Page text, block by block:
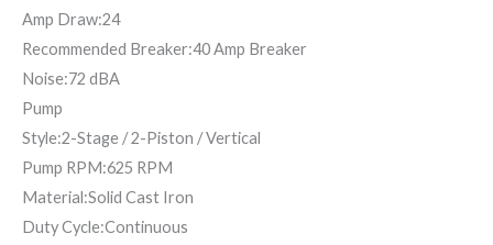
Amp Draw:24
Recommended Breaker:40 Amp Breaker
Noise:72 dBA
Pump
Style:2-Stage / 2-Piston / Vertical
Pump RPM:625 RPM
Material:Solid Cast Iron
Duty Cycle:Continuous